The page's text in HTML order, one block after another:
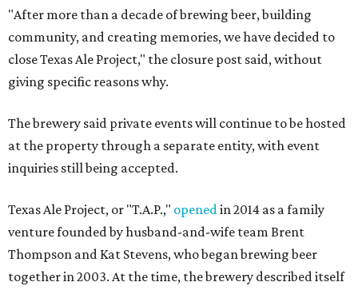
"After more than a decade of brewing beer, building
community, and creating memories, we have decided to
close Texas Ale Project," the closure post said, without
giving specific reasons why.
The brewery said private events will continue to be hosted
at the property through a separate entity, with event
inquiries still being accepted.
Texas Ale Project, or "T.A.P.," openedin 2014 as a family
venture founded by husband-and-wife team Brent
Thompson and Kat Stevens, who began brewing beer
together in 2003. At the time, the brewery described itself